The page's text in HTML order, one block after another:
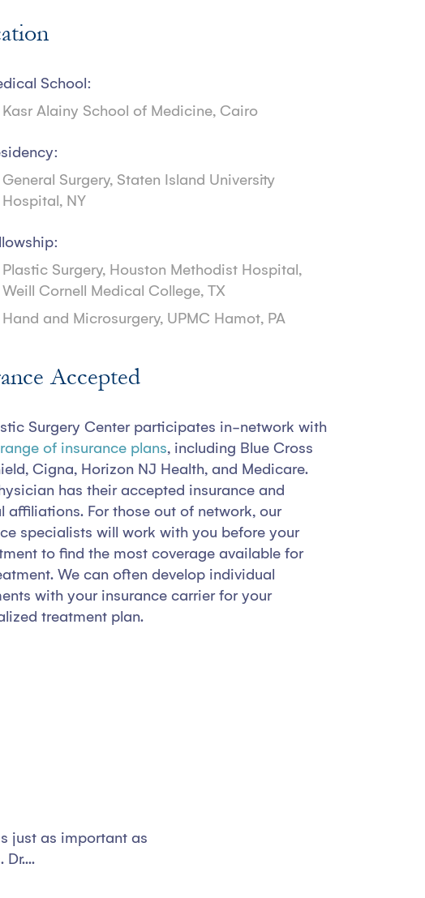
School:
Kasr Alainy School of Medicine, Cairo
General Surgery, Staten Island University
Hospital, NY
Plastic Surgery, Houston Methodist Hospital,
Weill Cornell Medical College, TX
Hand and Microsurgery, UPMC Hamot, PA
Accepted
Surgery Center participates in-network with
of insurance plans, including Blue Cross
Cigna, Horizon NJ Health, and Medicare.
has their accepted insurance and
affiliations. For those out of network, our
specialists will work with you before your
to find the most coverage available for
We can often develop individual
with your insurance carrier for your
treatment plan.
just as important as